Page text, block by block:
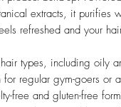
extracts, it purifies
refreshed and your
types, including oily
regular gym-goers or
free and gluten-free